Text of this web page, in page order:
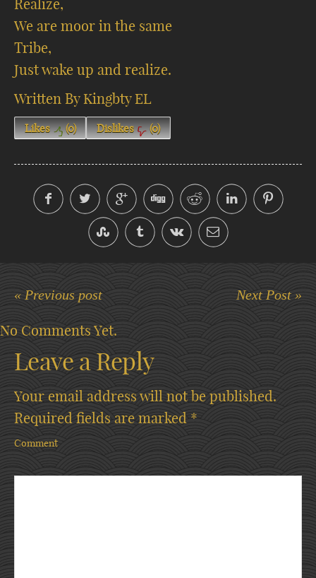
Realize,
We are moor in the same
Tribe,
Just wake up and realize.
Written By Kingbty EL
Likes (0) Dislikes (0)
« Previous post Next Post »
No Comments Yet.
Leave a Reply
Your email address will not be published.
Required fields are marked *
Comment